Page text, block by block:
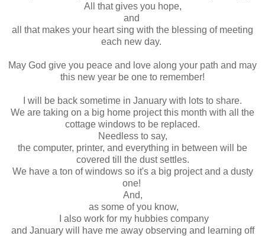
All that gives you hope,
and
all that makes your heart sing with the blessing of meeting
each new day.
May God give you peace and love along your path and may
this new year be one to remember!
I will be back sometime in January with lots to share.
We are taking on a big home project this month with all the
cottage windows to be replaced.
Needless to say,
the computer, printer, and everything in between will be
covered till the dust settles.
We have a ton of windows so it's a big project and a dusty
one!
And,
as some of you know,
I also work for my hubbies company
and January will have me away observing and learning off